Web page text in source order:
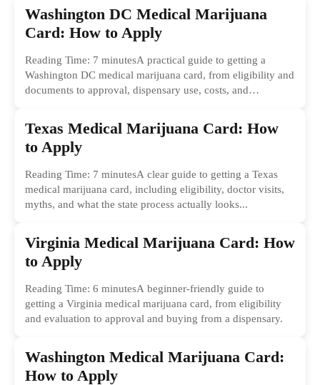
Washington DC Medical Marijuana
Card: How to Apply
Reading Time: 7 minutesA practical guide to getting a
Washington DC medical marijuana card, from eligibility and
documents to approval, dispensary use, costs, and
Texas Medical Marijuana Card: How
to Apply
Reading Time: 7 minutesA clear guide to getting a Texas
medical marijuana card, including eligibility, doctor visits,
myths, and what the state process actually looks...
Virginia Medical Marijuana Card: How
to Apply
Reading Time: 6 minutesA beginner-friendly guide to
getting a Virginia medical marijuana card, from eligibility
and evaluation to approval and buying from a dispensary.
Washington Medical Marijuana Card:
How to Apply